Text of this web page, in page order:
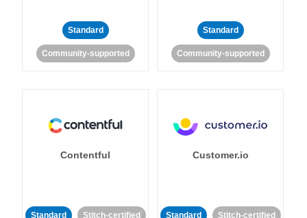
Standard
Community-supported
Standard
Community-supported
Contentful
Standard Stitch-certified
Customer.io
Standard Stitch-certified